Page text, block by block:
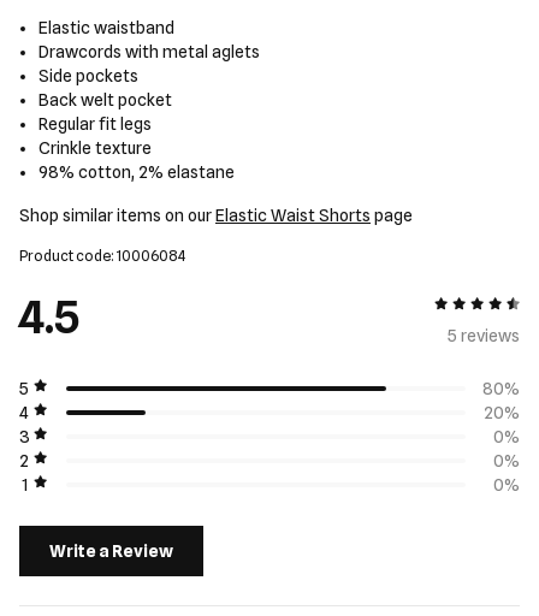
Elastic waistband
Drawcords with metal aglets
Side pockets
Back welt pocket
Regular fit legs
Crinkle texture
98% cotton, 2% elastane
Shop similar items on ourElastic Waist Shorts page
Product code: 10006084
4.5
4.5 out of 5
5 reviews
5
80%
4
20%
3
0%
2
0%
1
0%
Write a Review